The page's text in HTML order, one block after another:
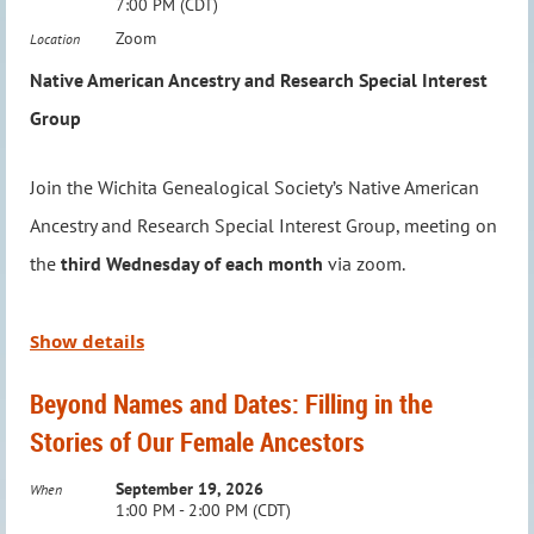
Via Zoom
connect with fellow enthusiasts.
We’re excited to meetin person again—no registration
required, but this group is
Meeting Details:
When: First Monday of the Month (Unless a holiday
conflict arises)
Where:
Advanced Learning Library, Conference Room C
history research!
7:00 PM (CDT)
Location Zoom
Native American Ancestry and Research Special Interest
Group
Join the Wichita Genealogical Society’s Native American
Ancestry and Research Special Interest Group, meeting on
the third Wednesday of each month via zoom.
Led by Jason Felihkatubbe, WGS Education Chairperson,
research each month, providing insights and tools to
enhance your genealogy journey. Time is also set aside to
answer questions and assist with individual research
needs, making it an invaluable resource for members
Show details
Beyond Names and Dates: Filling in the
Stories of Our Female Ancestors
When
September 19, 2026
1:00 PM - 2:00 PM (CDT)